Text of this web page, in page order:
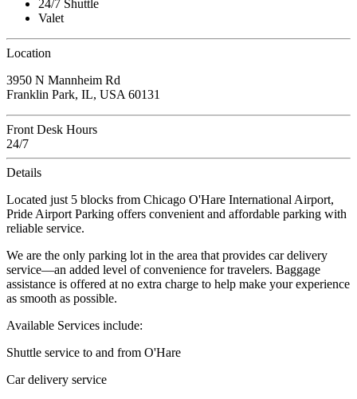
24/7 Shuttle
Valet
Location
3950 N Mannheim Rd
Franklin Park, IL, USA 60131
Front Desk Hours
24/7
Details
Located just 5 blocks from Chicago O'Hare International Airport,
Pride Airport Parking offers convenient and affordable parking with
reliable service.
We are the only parking lot in the area that provides car delivery
service—an added level of convenience for travelers. Baggage
assistance is offered at no extra charge to help make your experience
as smooth as possible.
Available Services include:
Shuttle service to and from O'Hare
Car delivery service